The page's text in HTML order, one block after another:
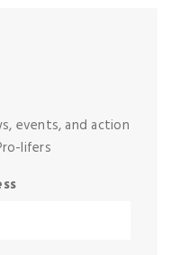
events, and action
lifers